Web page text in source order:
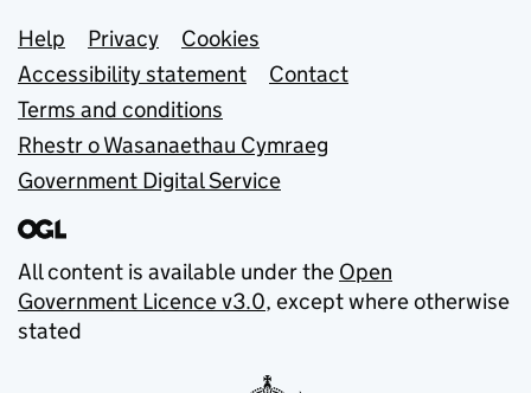
Support links
Help Privacy
Cookies
Accessibility statement
Contact
Terms and conditions
Rhestr o Wasanaethau Cymraeg
Government Digital Service
All content is available under the Open
Government Licence v3.0, except where otherwise
stated